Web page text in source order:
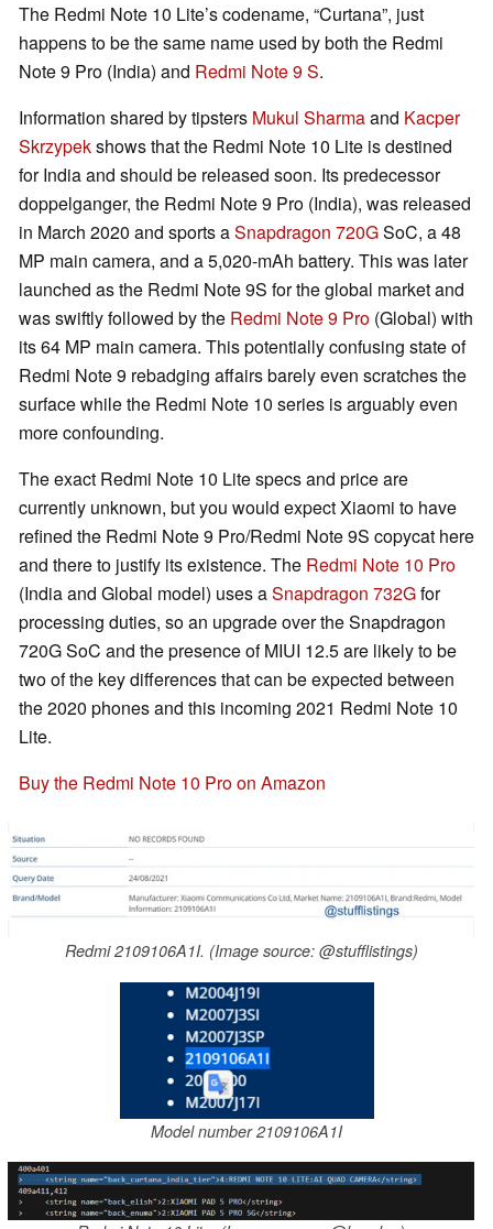
The Redmi Note 10 Lite’s codename, “Curtana”, just
happens to be the same name used by both the Redmi
Note 9 Pro (India) and Redmi Note 9 S.
Information shared by tipsters Mukul Sharmaand Kacper
Skrzypekshows that the Redmi Note 10 Lite is destined
for India and should be released soon. Its predecessor
doppelganger, the Redmi Note 9 Pro (India), was released
in March 2020 and sports aSnapdragon 720GSoC, a 48
MP main camera, and a 5,020-mAh battery. This was later
launched as the Redmi Note 9S for the global market and
was swiftly followed by the Redmi Note 9 Pro (Global) with
its 64 MP main camera. This potentially confusing state of
Redmi Note 9 rebadging affairs barely even scratches the
surface while the Redmi Note 10 series is arguably even
more confounding.
The exact Redmi Note 10 Lite specs and price are
currently unknown, but you would expect Xiaomi to have
refined the Redmi Note 9 Pro/Redmi Note 9S copycat here
and there to justify its existence. The Redmi Note 10 Pro
(India and Global model) uses aSnapdragon 732Gfor
processing duties, so an upgrade over the Snapdragon
720G SoC and the presence of MIUI 12.5 are likely to be
two of the key differences that can be expected between
the 2020 phones and this incoming 2021 Redmi Note 10
Lite.
Buy the Redmi Note 10 Pro on Amazon
Redmi 2109106A1I. (Image source: @stufflistings)
Model number 2109106A1I